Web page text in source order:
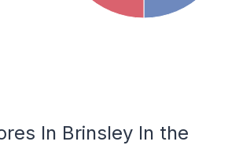
In Brinsley In the